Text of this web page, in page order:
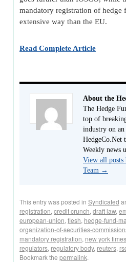
mandatory registration of hedge
extensive way than the EU.
Read Complete Article
About the
The Hedge
top of
industry on
HedgeCo.Net
Weekly news
View all posts
Team →
This entry was posted in Syndicated
registration, credit crunch, draft law,
european-union, flesh, hedge-fund-
organization-of-securities-
mandatory registration, new york times
regulators, regulatory body, reuters,
Bookmark the permalink.